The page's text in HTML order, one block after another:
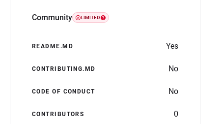
Community LIMITED
README.MD Yes
CONTRIBUTING.MD No
CODE OF CONDUCT No
CONTRIBUTORS 0